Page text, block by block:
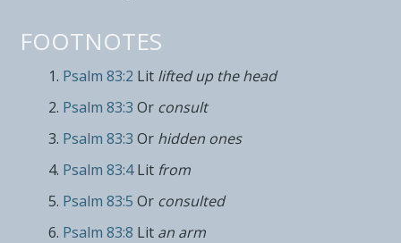
FOOTNOTES
Psalm 83:2 Lit lifted up the head
Psalm 83:3 Or consult
Psalm 83:3 Or hidden ones
Psalm 83:4 Lit from
Psalm 83:5 Or consulted
Psalm 83:8 Lit an arm